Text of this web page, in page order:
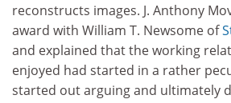
reconstructs images. J. Anthony
award with William T. Newsome of
and explained that the working
enjoyed had started in a rather
started out arguing and ultimately